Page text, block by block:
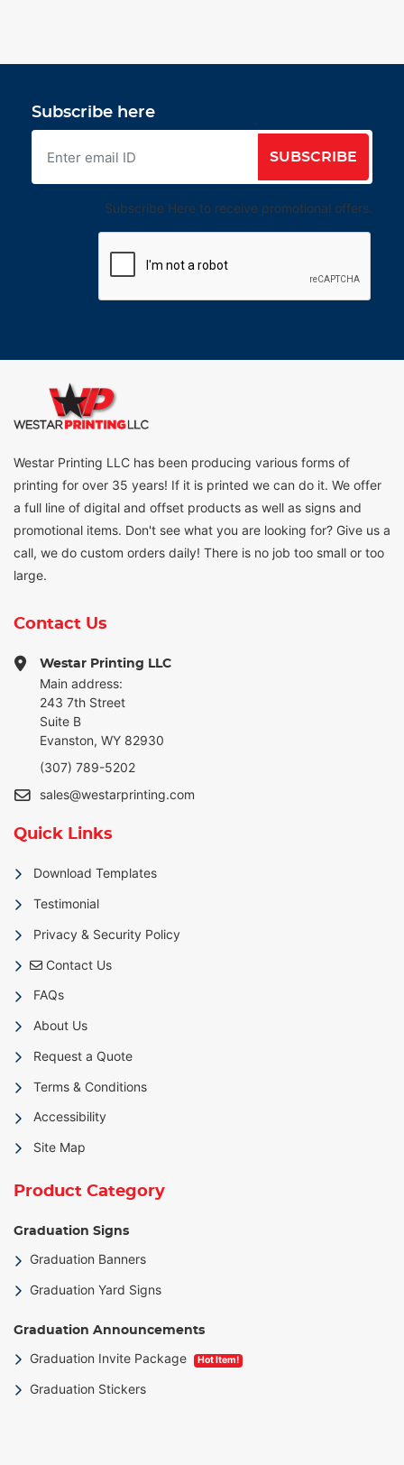
Subscribe here
SUBSCRIBE
Subscribe Here to receive promotional offers.
Westar Printing LLC has been producing various forms of
printing for over 35 years! If it is printed we can do it. We offer
a full line of digital and offset products as well as signs and
promotional items. Don't see what you are looking for? Give us a
call, we do custom orders daily! There is no job too small or too
large.
Contact Us
Westar Printing LLC
Main address:
243 7th Street
Suite B
Evanston, WY 82930
(307) 789-5202
sales@westarprinting.com
Quick Links
Download Templates
Testimonial
Privacy & Security Policy
Contact Us
Contact Us
FAQs
About Us
Request a Quote
Terms & Conditions
Accessibility
Site Map
Product Category
Graduation Signs
Graduation Banners
Graduation Yard Signs
Graduation Announcements
Graduation Invite Package Hot Item!
Graduation Stickers